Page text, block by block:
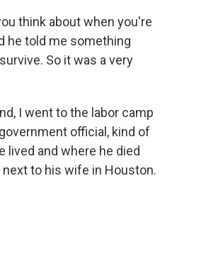
think about when you're
he told me something
So it was a very
I went to the labor camp
official, kind of
lived and where he died
next to his wife in Houston.